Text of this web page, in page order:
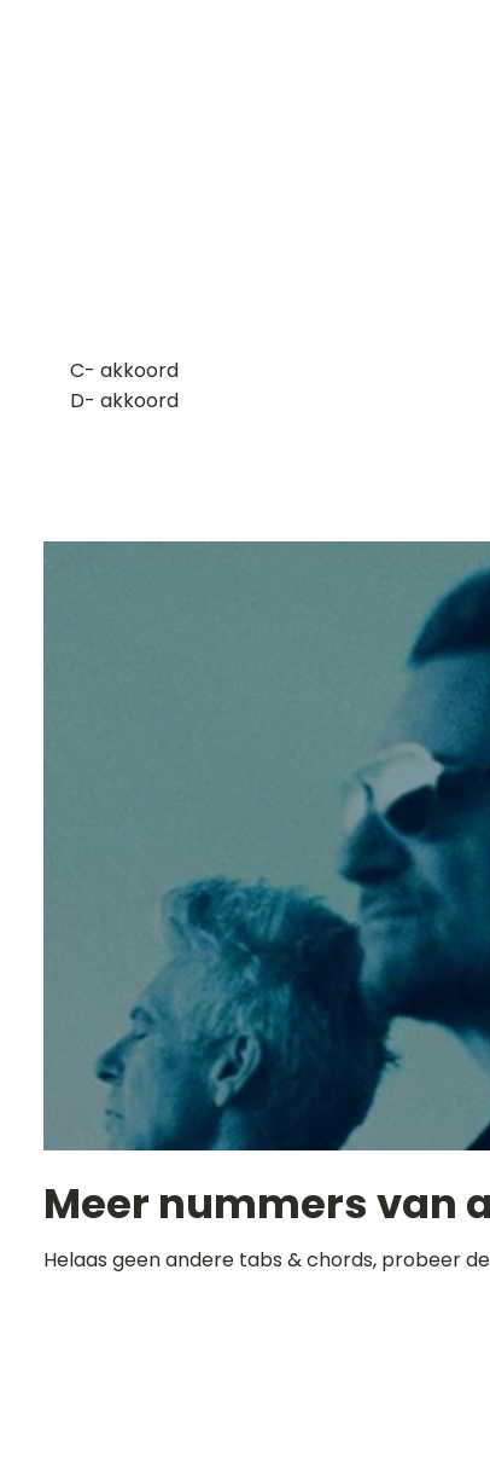
​C- akkoord
D- akkoord
Meer nummers van
Helaas geen andere tabs & chords, probeer